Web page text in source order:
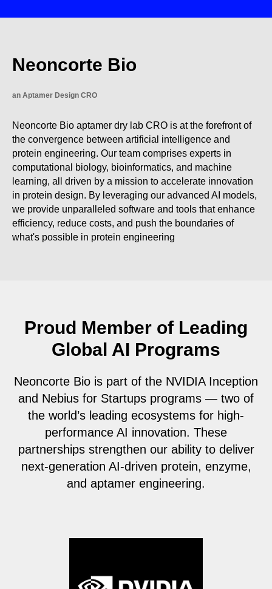
Neoncorte Bio
an Aptamer Design CRO
Neoncorte Bio aptamer dry lab CRO is at the forefront of
the convergence between artificial intelligence and
protein engineering. Our team comprises experts in
computational biology, bioinformatics, and machine
learning, all driven by a mission to accelerate innovation
in protein design. By leveraging our advanced AI models,
we provide unparalleled software and tools that enhance
efficiency, reduce costs, and push the boundaries of
what's possible in protein engineering
Proud Member of Leading
Global AI Programs
Neoncorte Bio is part of the NVIDIA Inception
and Nebius for Startups programs — two of
the world’s leading ecosystems for high-
performance AI innovation. These
partnerships strengthen our ability to deliver
next-generation AI-driven protein, enzyme,
and aptamer engineering.